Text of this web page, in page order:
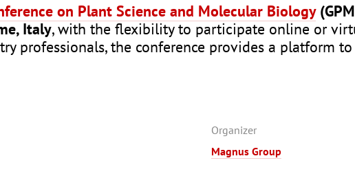
on Plant Science and Molecular Biology
Italy, with the flexibility to participate online or
professionals, the conference provides a platform
Organizer
Magnus Group